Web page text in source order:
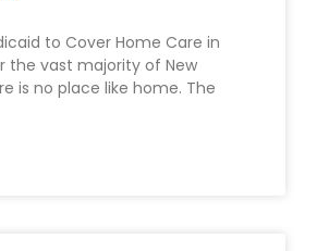
to Cover Home Care in
the vast majority of New
is no place like home. The